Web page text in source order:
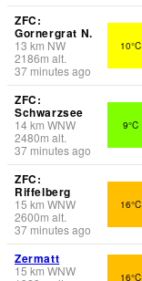
ZFC:
Gornergrat N.
13 km NW
2186m alt.
37 minutes ago
10°C
ZFC:
Schwarzsee
14km WNW
2480m alt.
37 minutes ago
9°C
ZFC:
Riffelberg
15 km WNW
2600m alt.
37 minutes ago
16°C
Zermatt
15 km WNW
16°C